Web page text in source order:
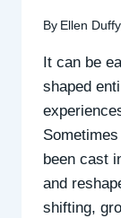
By Ellen
It can be
shaped
been cast
and
shifting,